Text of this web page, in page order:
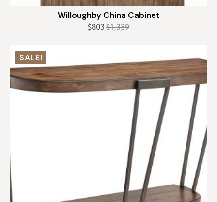
Willoughby China Cabinet
$1,339
Original
$803 Current
SALE!